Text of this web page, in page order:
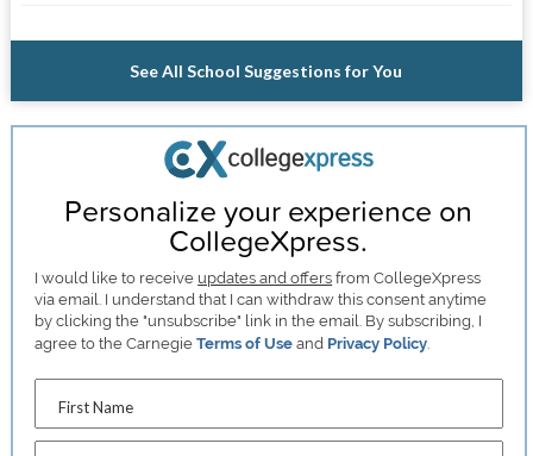
See All School Suggestions for You
Personalize your experience on
CollegeXpress.
I would like to receive updates and offers from CollegeXpress
via email. I understand that I can withdraw this consent anytime
by clicking the "unsubscribe" link in the email. By subscribing, I
agree to the CarnegieTerms of Use and Privacy Policy
First Name